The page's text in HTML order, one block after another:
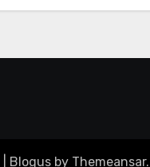
Blogusby Themeansar.